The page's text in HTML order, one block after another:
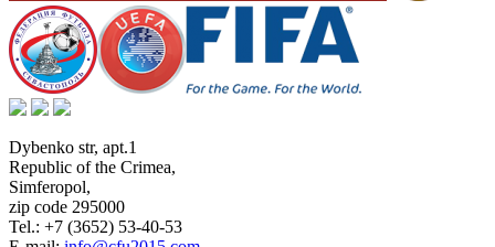
Dybenko str, apt.1
Republic of the Crimea,
Simferopol,
zip code 295000
Tel.: +7 (3652) 53-40-53